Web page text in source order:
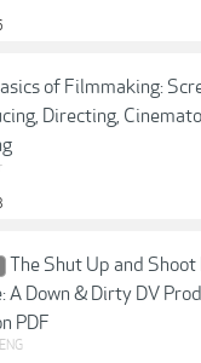
of Filmmaking:
Directing,
The Shut Up and
A Down & Dirty DV
PDF